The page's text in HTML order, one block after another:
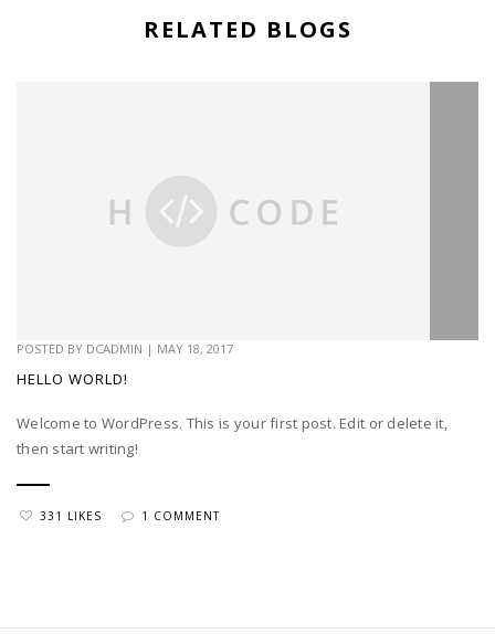
RELATED BLOGS
POSTED BY DCADMIN | MAY 18, 2017
HELLO WORLD!
Welcome to WordPress. This is your first post. Edit or delete it,
then start writing!
331 LIKES 1 COMMENT